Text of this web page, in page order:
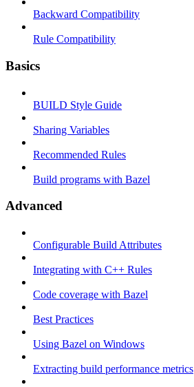
Backward Compatibility
Rule Compatibility
Basics
BUILD Style Guide
Sharing Variables
Recommended Rules
Build programs with Bazel
Advanced
Configurable Build Attributes
Integrating with C++ Rules
Code coverage with Bazel
Best Practices
Using Bazel on Windows
Extracting build performance metrics